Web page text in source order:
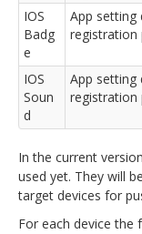
IOS
Badg
e
App setting
registration
IOS
Soun
d
App setting
registration
In the current
used yet. They will
target devices for
For each device the